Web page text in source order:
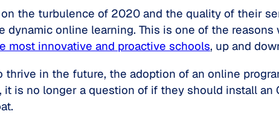
the turbulence of 2020 and the quality of their
dynamic online learning. This is one of the
most innovative and proactive schools, up and
in the future, the adoption of an online
it is no longer a question of if they should install